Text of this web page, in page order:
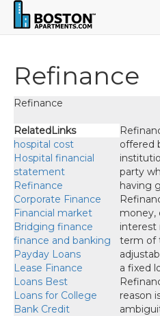
Refinance
Refinance
RelatedLinks
hospital cost
Hospital financial
statement
Refinance
Corporate Finance
Financial market
Bridging finance
finance and banking
Payday Loans
Lease Finance
Loans Best
Loans for College
Bank Credit
Refinance is a succeeding scheme offered by several financing institutions. This is provided to the party who is a good payer and having good